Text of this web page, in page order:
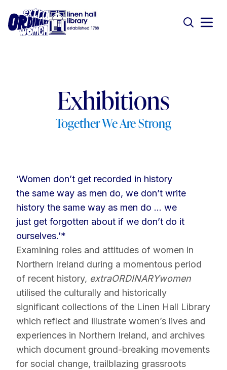
Exhibitions
Together We Are Strong
‘Women don’t get recorded in history
the same way as men do, we don’t write
history the same way as men do … we
just get forgotten about if we don’t do it
ourselves.’*
Examining roles and attitudes of women in
Northern Ireland during a momentous period
of recent history, extraORDINARYwomen
utilised the culturally and historically
significant collections of the Linen Hall Library
which reflect and illustrate women’s lives and
experiences in Northern Ireland, and archives
which document ground-breaking movements
for social change, trailblazing grassroots